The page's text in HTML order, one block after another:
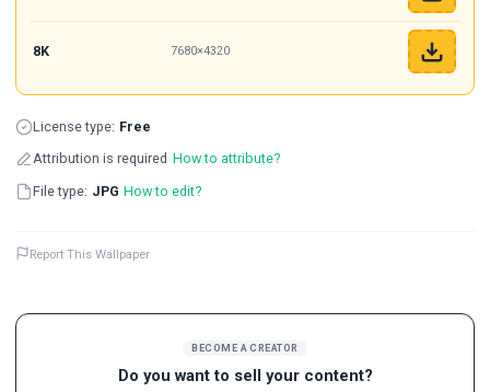
BECOME A CREATOR
Do you want to sell your content?
8K 7680×4320
License type: Free
Attribution is required How to attribute?
File type: JPG How to edit?
Report This Wallpaper